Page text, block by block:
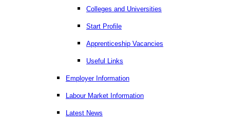
Colleges and Universities
Start Profile
Apprenticeship Vacancies
Useful Links
Employer Information
Labour Market Information
Latest News